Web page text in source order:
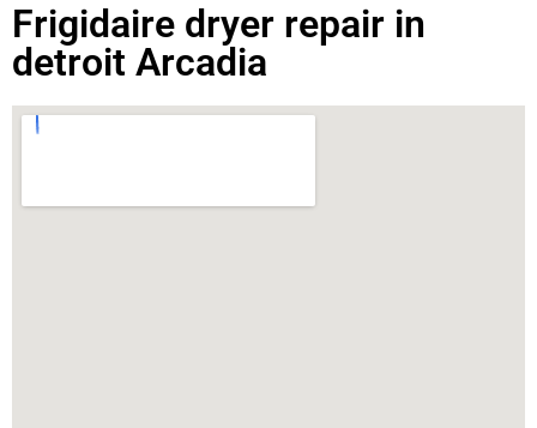
Frigidaire dryer repair in
detroit Arcadia